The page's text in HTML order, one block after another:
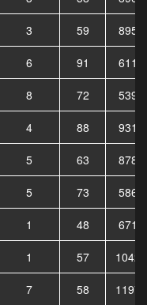
3 59
8952
6 91
6118
8 72
5395
4 88
9310
5 63
8786
5 73
5863
1 48
6711
1 57
10428
7 58
11971